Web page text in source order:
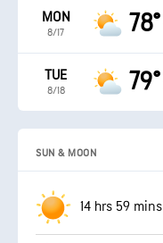
MON
8/17 78°
TUE
8/18 79°
SUN & MOON
14 hrs 59 mins